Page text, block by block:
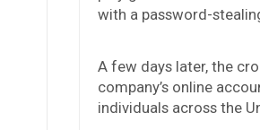
with a password-
A few days later, the
company’s online
individuals across the